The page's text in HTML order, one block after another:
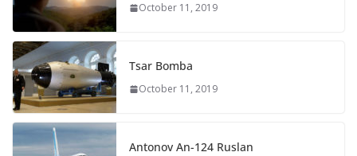
October 11, 2019
Tsar Bomba
October 11, 2019
Antonov An-124 Ruslan